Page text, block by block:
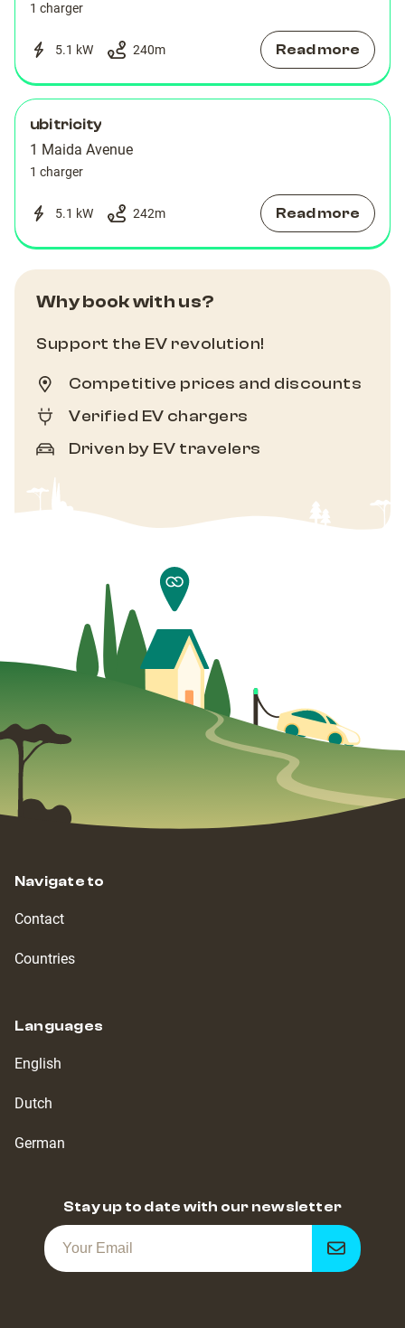
1 charger
5.1 kW 240m Read more
ubitricity
1 Maida Avenue
1 charger
5.1 kW 242m Read more
Why book with us?
Support the EV revolution!
Competitive prices and discounts
Verified EV chargers
Driven by EV travelers
Navigate to
Contact
Countries
Languages
English
Dutch
German
Stay up to date with our newsletter
Get
notified